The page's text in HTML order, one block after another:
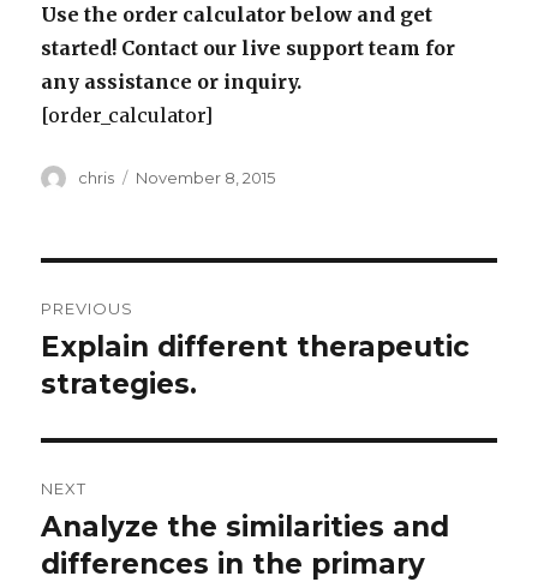
Use the order calculator below and get
started! Contact our live support team for
any assistance or inquiry.
[order_calculator]
Author
chris
Posted
November 8, 2015
navigation
PREVIOUS
Previous
post:
Explain different therapeutic
strategies.
NEXT
Next
post:
Analyze the similarities and
differences in the primary